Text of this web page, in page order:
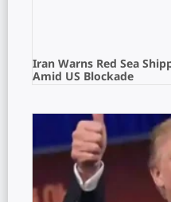
Iran Warns Red Sea
Amid US Blockade